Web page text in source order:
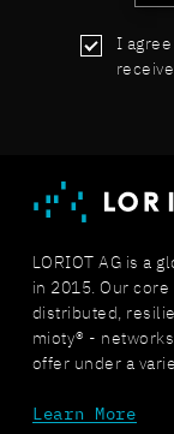
I
LORIOT AG is a
in 2015. Our
distributed,
mioty® -
offer under a
Learn More